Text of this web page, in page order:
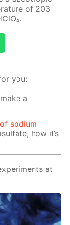
of 203
you:
a
sodium
how it’s
at